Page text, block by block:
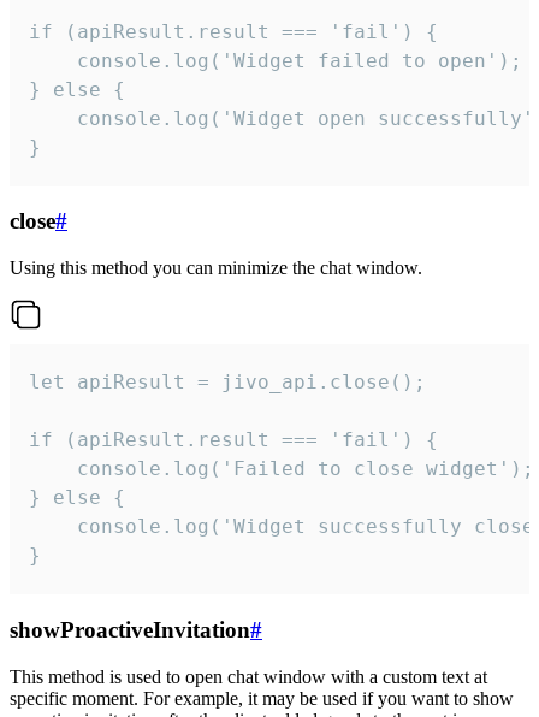
if (apiResult.result === 'fail') {
    console.log('Widget failed to open');
} else {
console.log('Widget open
}
close#
Using this method you can minimize the chat window.
let apiResult = jivo_api.close();
if (apiResult.result === 'fail') {
    console.log('Failed to close widget');
} else {
console.log('Widget successfully
}
showProactiveInvitation#
This method is used to open chat window with a custom text at
specific moment. For example, it may be used if you want to show